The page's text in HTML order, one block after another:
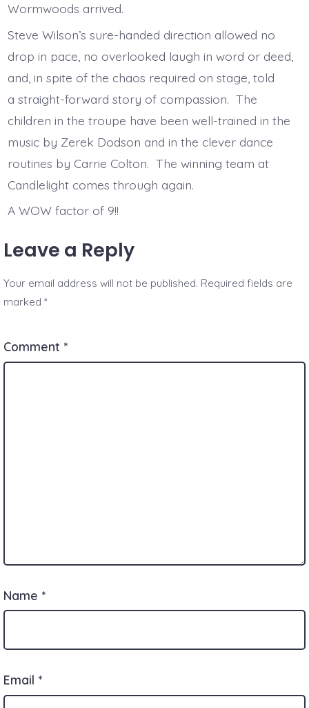
Wormwoods arrived.
Steve Wilson’s sure-handed direction allowed no
drop in pace, no overlooked laugh in word or deed,
and, in spite of the chaos required on stage, told
a straight-forward story of compassion. The
children in the troupe have been well-trained in the
music by Zerek Dodson and in the clever dance
routines by Carrie Colton. The winning team at
Candlelight comes through again.
A WOW factor of 9!!
Leave a Reply
Your email address will not be published. Required fields are
marked*
Comment *
Name *
Email *